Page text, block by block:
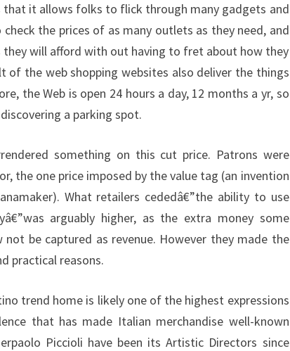
it allows folks to flick through many gadgets and
the prices of as many outlets as they need, and
will afford with out having to fret about how they
of the web shopping websites also deliver the things
the Web is open 24 hours a day, 12 months a yr, so
a parking spot.
something on this cut price. Patrons were
the one price imposed by the value tag (an invention
What retailers cededâ€”the ability to use
arguably higher, as the extra money some
be captured as revenue. However they made the
practical reasons.
trend home is likely one of the highest expressions
that has made Italian merchandise well-known
Piccioli have been its Artistic Directors since